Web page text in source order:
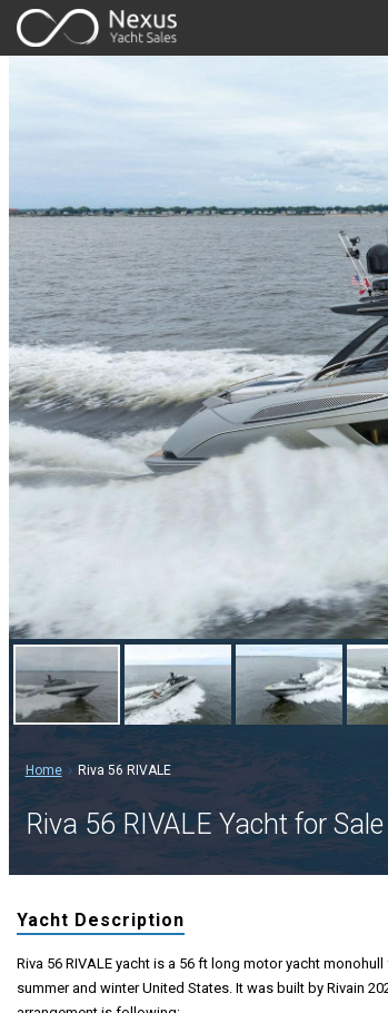
Home Riva 56 RIVALE
Riva 56 RIVALE Yacht for Sale
Yacht Description
Riva 56 RIVALE yacht is a 56 ft long motor yacht
summer and winter United States. It was built by Rivain